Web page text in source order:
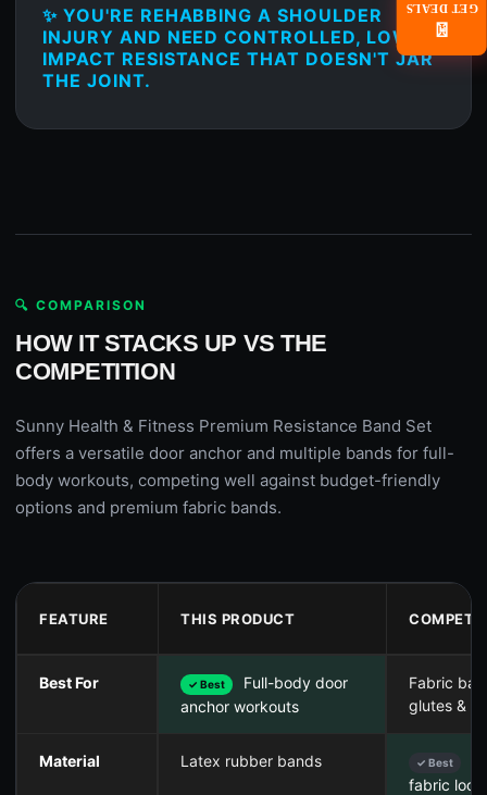
✨ YOU'RE REHABBING A SHOULDER
INJURY AND NEED CONTROLLED, LOW-
IMPACT RESISTANCE THAT DOESN'T JAR
THE JOINT.
🔍 COMPARISON
HOW IT STACKS UP VS THE
COMPETITION
Sunny Health & Fitness Premium Resistance Band Set
offers a versatile door anchor and multiple bands for full-
body workouts, competing well against budget-friendly
options and premium fabric bands.
FEATURE THIS PRODUCT
Best For ✓ Best
Full-body door
anchor workouts
Fabric
glutes &
Material Latex rubber bands ✓ Best
fabric
📧
GET DEALS